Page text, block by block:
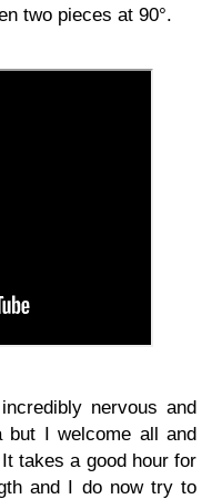
two pieces at 90°.
nervous and
but I welcome all and
takes a good hour for
and I do now try to